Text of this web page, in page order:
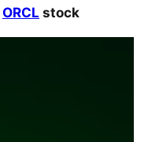
ORCL stock